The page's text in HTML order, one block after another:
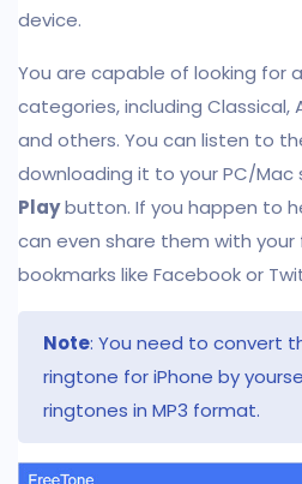
device.
You are capable of looking for
categories, including Classical,
and others. You can listen to
downloading it to your PC/Mac
Playbutton. If you happen to
can even share them with
bookmarks like Facebook or
Note: You need to convert
ringtone for iPhone by
ringtones in MP3 format.